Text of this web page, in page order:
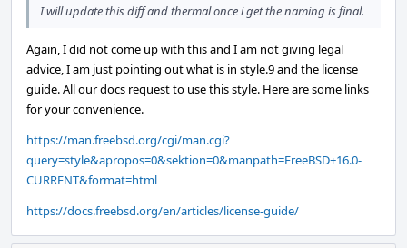
I will update this diff and thermal once i get the naming is final.
Again, I did not come up with this and I am not giving legal
advice, I am just pointing out what is in style.9 and the license
guide. All our docs request to use this style. Here are some links
for your convenience.
https://man.freebsd.org/cgi/man.cgi?
query=style&apropos=0&sektion=0&manpath=FreeBSD+16.0-
CURRENT&format=html
https://docs.freebsd.org/en/articles/license-guide/